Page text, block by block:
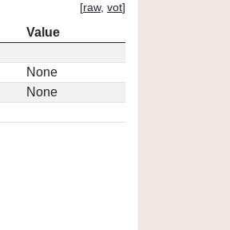
[raw, vot]
Value
None
None